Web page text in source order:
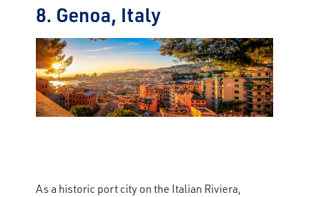
8. Genoa, Italy
As a historic port city on the Italian Riviera,